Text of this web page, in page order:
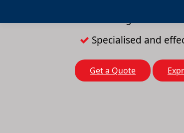
Specialised and
Get a Quote